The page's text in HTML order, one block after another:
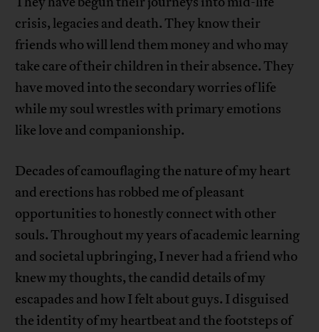
crisis, legacies and death. They know their
friends who will lend them money and who may
take care of their children in their absence. They
have moved into the secondary worries of life
while my soul wrestles with primary emotions
like love and companionship.
Decades of camouflaging the nature of my heart
and erections has robbed me of pleasant
opportunities to honestly connect with other
souls. Throughout my years of academic learning
and societal upbringing, I never had a friend who
knew my thoughts, the candid details of my
escapades and how I felt about guys. I disguised
the identity of my heartbeat and the footsteps of